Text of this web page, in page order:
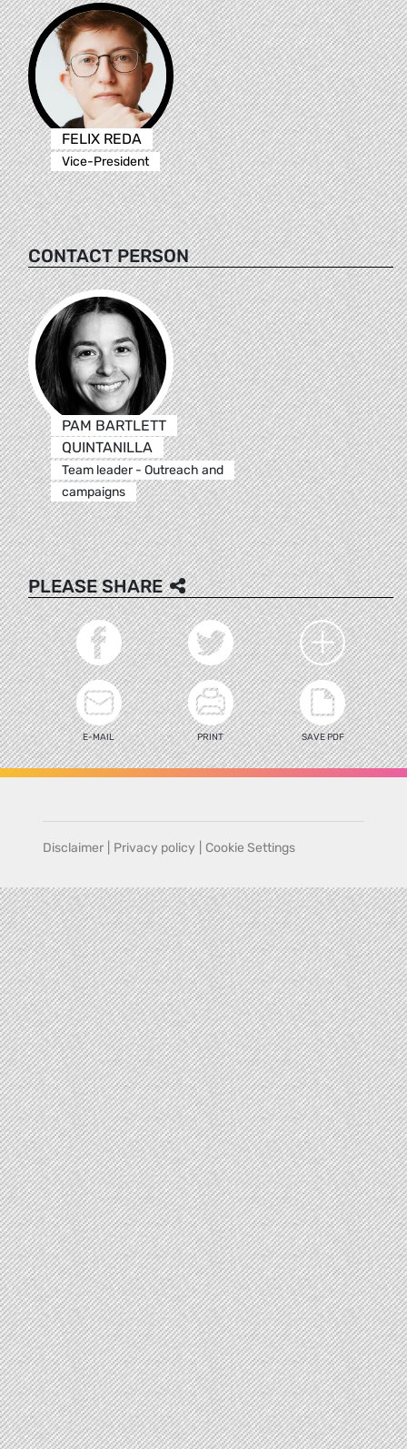
FELIX REDA
Vice-President
CONTACT PERSON
PAM BARTLETT
QUINTANILLA
Team leader - Outreach and
campaigns
PLEASE SHARE
E-MAIL PRINT SAVE PDF
Disclaimer Privacy policy Cookie Settings